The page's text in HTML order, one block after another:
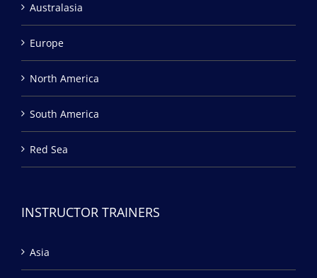
Australasia
Europe
North America
South America
Red Sea
INSTRUCTOR TRAINERS
Asia